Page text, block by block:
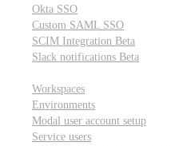
Okta SSO
Custom SAML SSO
SCIM Integration Beta
Slack notifications Beta
Workspaces
Environments
Modal user account setup
Service users